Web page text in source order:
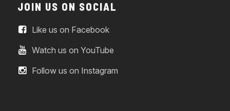
JOIN US ON SOCIAL
Like us on Facebook
Watch us on YouTube
Follow us on Instagram